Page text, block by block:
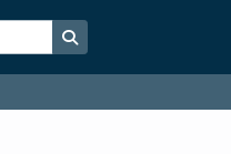
Search in browse page